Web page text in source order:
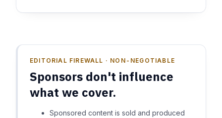
EDITORIAL FIREWALL · NON-NEGOTIABLE
Sponsors don't influence
what we cover.
Sponsored content is sold and produced